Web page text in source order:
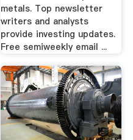
metals. Top newsletter
writers and analysts
provide investing updates.
Free semiweekly email ...